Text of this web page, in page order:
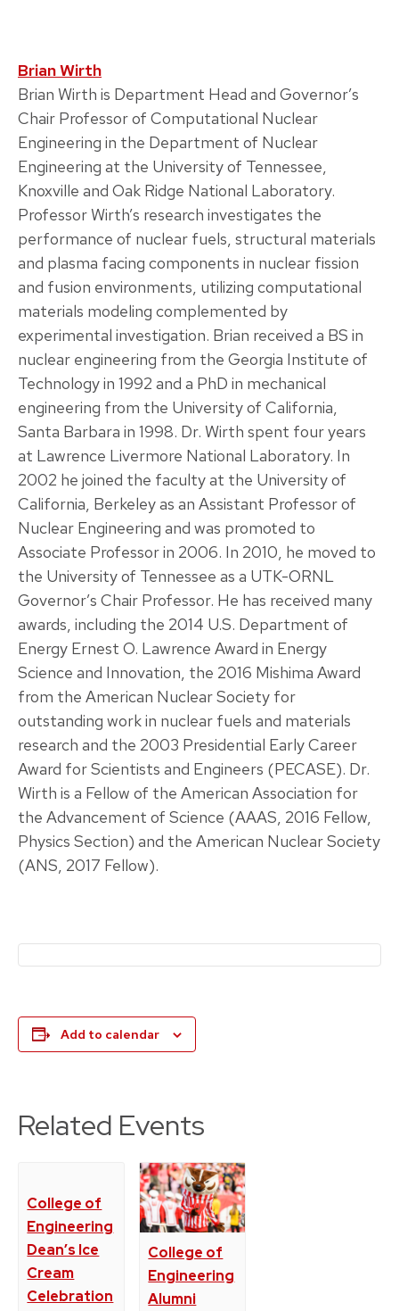
Brian Wirth
Brian Wirth is Department Head and Governor’s
Chair Professor of Computational Nuclear
Engineering in the Department of Nuclear
Engineering at the University of Tennessee,
Knoxville and Oak Ridge National Laboratory.
Professor Wirth’s research investigates the
performance of nuclear fuels, structural materials
and plasma facing components in nuclear fission
and fusion environments, utilizing computational
materials modeling complemented by
experimental investigation. Brian received a BS in
nuclear engineering from the Georgia Institute of
Technology in 1992 and a PhD in mechanical
engineering from the University of California,
Santa Barbara in 1998. Dr. Wirth spent four years
at Lawrence Livermore National Laboratory. In
2002 he joined the faculty at the University of
California, Berkeley as an Assistant Professor of
Nuclear Engineering and was promoted to
Associate Professor in 2006. In 2010, he moved to
the University of Tennessee as a UTK-ORNL
Governor’s Chair Professor. He has received many
awards, including the 2014 U.S. Department of
Energy Ernest O. Lawrence Award in Energy
Science and Innovation, the 2016 Mishima Award
from the American Nuclear Society for
outstanding work in nuclear fuels and materials
research and the 2003 Presidential Early Career
Award for Scientists and Engineers (PECASE). Dr.
Wirth is a Fellow of the American Association for
the Advancement of Science (AAAS, 2016 Fellow,
Physics Section) and the American Nuclear Society
(ANS, 2017 Fellow).
Add to calendar
Related Events
College of
Engineering
Dean’s Ice
Cream
Celebration
College of
Engineering
Alumni